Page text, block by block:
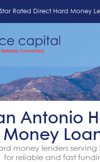
Rated Direct Hard Money
Antonio
Money
money lenders serving
for reliable and fast